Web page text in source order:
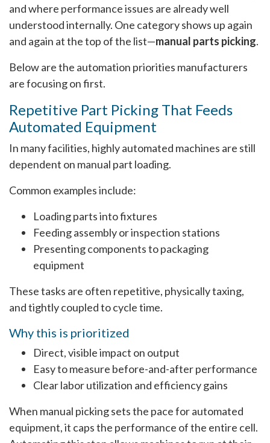
and where performance issues are already well
understood internally. One category shows up again
and again at the top of the list—manual parts picking.
Below are the automation priorities manufacturers
are focusing on first.
Repetitive Part Picking That Feeds
Automated Equipment
In many facilities, highly automated machines are still
dependent on manual part loading.
Common examples include:
Loading parts into fixtures
Feeding assembly or inspection stations
Presenting components to packaging
equipment
These tasks are often repetitive, physically taxing,
and tightly coupled to cycle time.
Why this is prioritized
Direct, visible impact on output
Easy to measure before-and-after performance
Clear labor utilization and efficiency gains
When manual picking sets the pace for automated
equipment, it caps the performance of the entire cell.